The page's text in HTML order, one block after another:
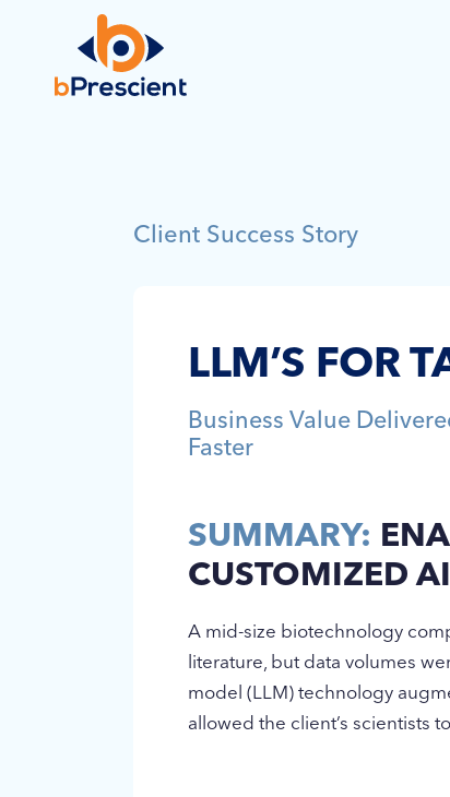
Client Success Story
LLM’S FOR
Business Value
Faster
SUMMARY:
CUSTOMIZED
A mid-size biotechnology
literature, but data volumes
model (LLM) technology
allowed the client’s scientists